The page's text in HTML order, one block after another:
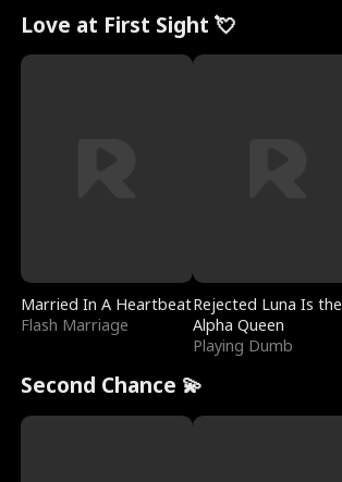
Love at First Sight 💘
Married In A Heartbeat
Flash Marriage
Rejected Luna Is the
Alpha Queen
Playing Dumb
Second Chance 💫